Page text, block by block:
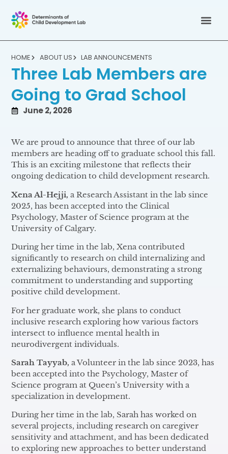
HOME ABOUT US LAB ANNOUNCEMENTS
Three Lab Members are
Going to Grad School
June 2, 2026
We are proud to announce that three of our lab
members are heading off to graduate school this fall.
This is an exciting milestone that reflects their
ongoing dedication to child development research.
Xena Al-Hejji,a Research Assistant in the lab since
2025, has been accepted into the Clinical
Psychology, Master of Science program at the
University of Calgary.
During her time in the lab, Xena contributed
significantly to research on child internalizing and
externalizing behaviours, demonstrating a strong
commitment to understanding and supporting
positive child development.
For her graduate work, she plans to conduct
inclusive research exploring how various factors
intersect to influence mental health in
neurodivergent individuals.
Sarah Tayyab,a Volunteer in the lab since 2023, has
been accepted into the Psychology, Master of
Science program at Queen’s University with a
specialization in development.
During her time in the lab, Sarah has worked on
several projects, including research on caregiver
sensitivity and attachment, and has been dedicated
to exploring new approaches to better understand